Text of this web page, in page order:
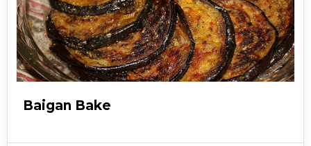
Baigan Bake